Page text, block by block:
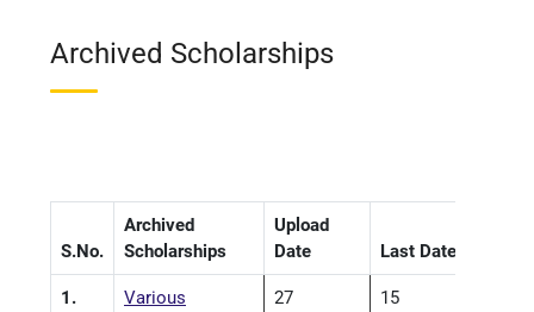
Archived Scholarships
S.No.
Archived
Scholarships
Upload
Date
Last Date
1.
Various
27
15